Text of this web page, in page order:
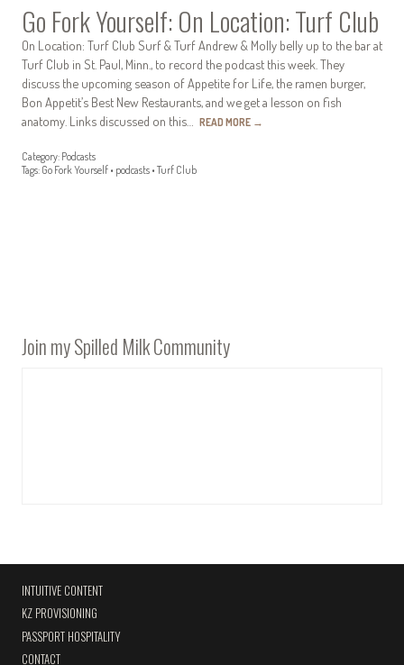
Go Fork Yourself: On Location: Turf Club
On Location: Turf Club Surf & Turf Andrew & Molly belly up to the bar at
Turf Club in St. Paul, Minn., to record the podcast this week. They
discuss the upcoming season of Appetite for Life, the ramen burger,
Bon Appetit’s Best New Restaurants, and we get a lesson on fish
anatomy. Links discussed on this… READ MORE →
Category: Podcasts
Tags: Go Fork Yourself • podcasts • Turf Club
Join my Spilled Milk Community
INTUITIVE CONTENT
KZ PROVISIONING
PASSPORT HOSPITALITY
CONTACT